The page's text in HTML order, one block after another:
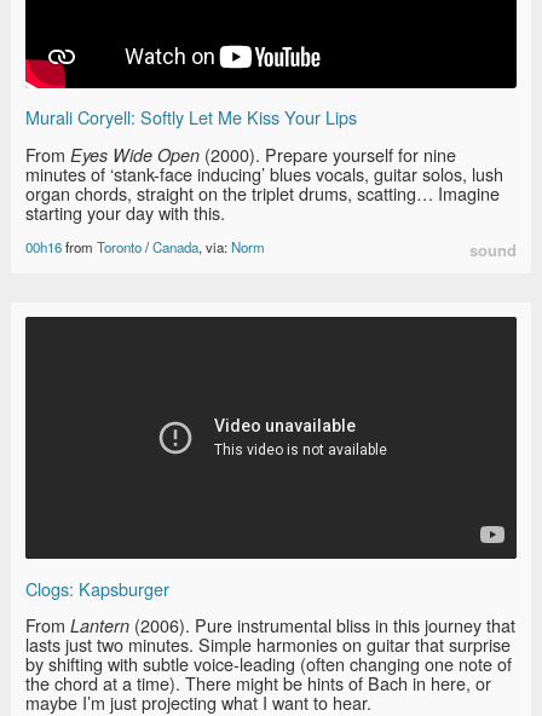
Murali Coryell: Softly Let Me Kiss Your Lips
From Eyes Wide Open (2000). Prepare yourself for nine
minutes of ‘stank-face inducing’ blues vocals, guitar solos, lush
organ chords, straight on the triplet drums, scatting… Imagine
starting your day with this.
00h16from Toronto/Canada, via:Norm sound
Clogs: Kapsburger
From Lantern (2006). Pure instrumental bliss in this journey that
lasts just two minutes. Simple harmonies on guitar that surprise
by shifting with subtle voice-leading (often changing one note of
the chord at a time). There might be hints of Bach in here, or
maybe I’m just projecting what I want to hear.